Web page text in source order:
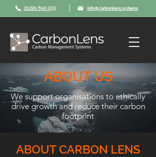
01225 690 033 info@carbonlens.systems
ABOUT US
We support organisations to ethically
drive growth and reduce their carbon
footprint
ABOUT CARBON LENS